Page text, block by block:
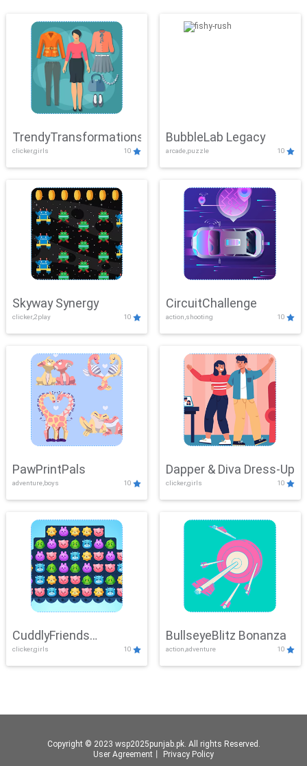
TrendyTransformations
clicker,girls 10
BubbleLab Legacy
arcade,puzzle 10
Skyway Synergy
clicker,2play 10
CircuitChallenge
action,shooting 10
PawPrintPals
adventure,boys 10
Dapper & Diva Dress-Up
clicker,girls 10
CuddlyFriends
Connection
clicker,girls 10
BullseyeBlitz Bonanza
action,adventure 10
Copyright © 2023 wsp2025punjab.pk. All rights Reserved.
User Agreement
Privacy Policy